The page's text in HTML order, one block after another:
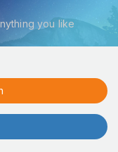
you like